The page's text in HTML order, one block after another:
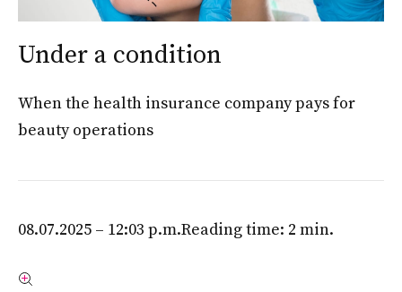
Under a condition
When the health insurance company pays for
beauty operations
08.07.2025 – 12:03 p.m.Reading time: 2 min.